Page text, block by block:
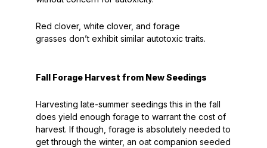
Red clover, white clover, and forage
grasses don’texhibit similar autotoxic traits.
Fall Forage Harvest from New Seedings
Harvesting late-summer seedings this in the fall
does yield enough forage to warrant the cost of
harvest. If though, forage is absolutely needed to
get through the winter, an oat companion seeded